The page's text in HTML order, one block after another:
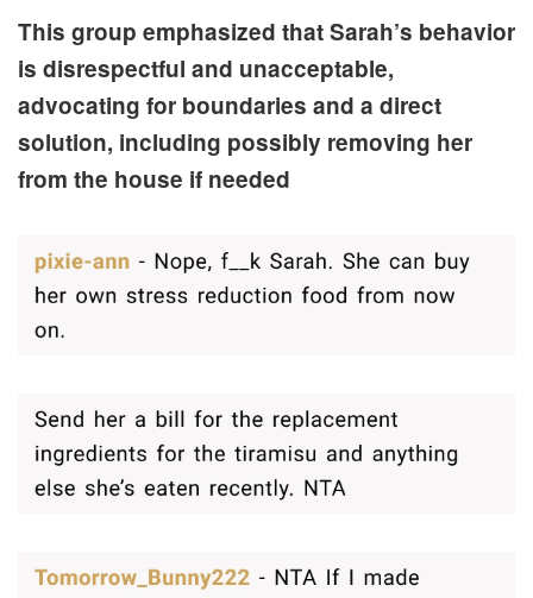
This group emphasized that Sarah’s behavior
is disrespectful and unacceptable,
advocating for boundaries and a direct
solution, including possibly removing her
from the house if needed